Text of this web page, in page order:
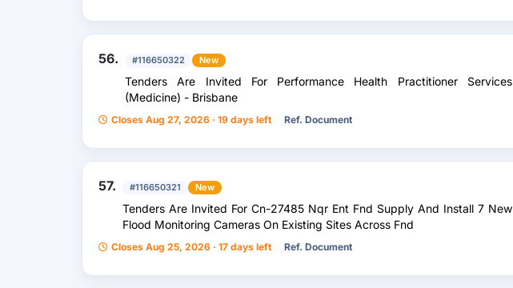
56. #116650322 New
Tenders Are Invited For Performance Health Practitioner Services
(Medicine) - Brisbane
Closes Aug 27, 2026 · 19 days left Ref. Document
57. #116650321 New
Tenders Are Invited For Cn-27485 Nqr Ent Fnd Supply And Install 7 New
Flood Monitoring Cameras On Existing Sites Across Fnd
Closes Aug 25, 2026 · 17 days left Ref. Document